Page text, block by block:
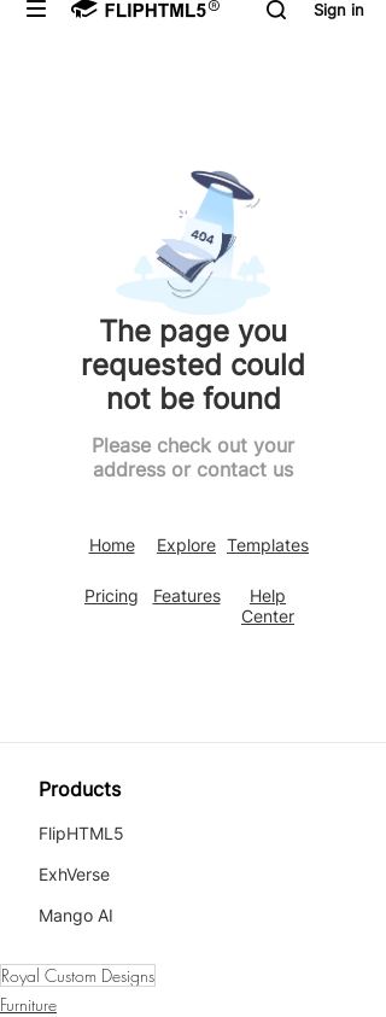
Royal Custom Designs
Furniture